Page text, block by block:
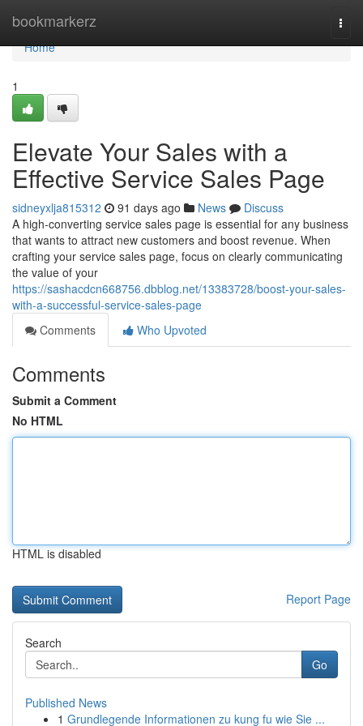
bookmarkerz
Home
Home
1
Elevate Your Sales with a
Effective Service Sales Page
sidneyxlja815312 91 days ago News
Discuss
A high-converting service sales page is essential for any business
that wants to attract new customers and boost revenue. When
crafting your service sales page, focus on clearly communicating
the value of your
https://sashacdcn668756.dbblog.net/13383728/boost-your-sales-
with-a-successful-service-sales-page
Comments
Who Upvoted
Comments
Submit a Comment
No HTML
HTML is disabled
Report Page
Search
Go
Published News
1 Grundlegende Informationen zu kung fu wie Sie ...